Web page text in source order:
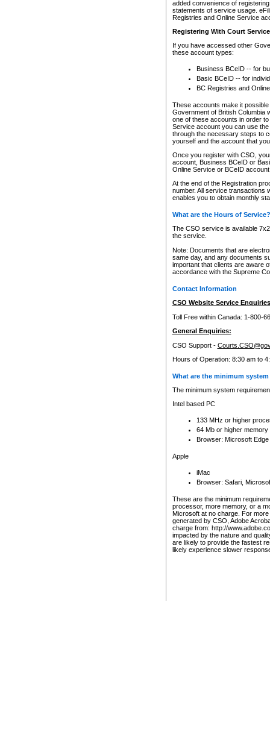
added convenience of
statements of service usage.
Registries and Online Service
Registering With Court
If you have accessed other
these account types:
Business BCeID -- for
Basic BCeID -- for
BC Registries and
These accounts make it
Government of British Columbia
one of these accounts in order
Service account you can use
through the necessary steps to
yourself and the account that
Once you register with CSO,
account, Business BCeID or
Online Service or BCeID
At the end of the Registration
number. All service transactions
enables you to obtain monthly
What are the Hours of Service?
The CSO service is available
the service.
Note: Documents that are
same day, and any documents
important that clients are aware
accordance with the Supreme
Contact Information
CSO Website Service
Toll Free within Canada: 1-800-
General Enquiries:
CSO Support -
Hours of Operation: 8:30 am to
What are the minimum
The minimum system
Intel based PC
133 MHz or higher
64 Mb or higher memory
Browser: Microsoft
Apple
iMac
Browser: Safari,
These are the minimum
processor, more memory, or a
Microsoft at no charge. For
generated by CSO, Adobe
charge from: http://
impacted by the nature and
are likely to provide the fastest
likely experience slower